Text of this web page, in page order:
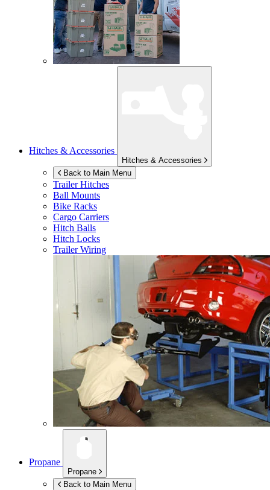
Hitches & Accessories
Hitches & Accessories
Back to Main Menu
Trailer Hitches
Ball Mounts
Bike Racks
Cargo Carriers
Hitch Balls
Hitch Locks
Trailer Wiring
Propane
Propane
Back to Main Menu